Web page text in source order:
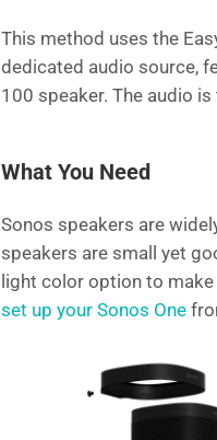
This method uses the
dedicated audio source,
100 speaker. The audio
What You Need
Sonos speakers are
speakers are small yet
light color option to
set up your Sonos One